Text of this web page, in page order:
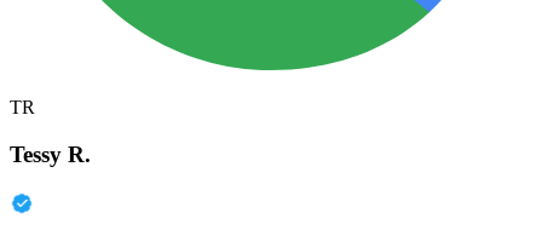
TR
Tessy R.